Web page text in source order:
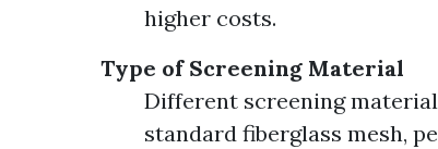
higher costs.
Type of Screening Material
Different screening
standard fiberglass mesh,